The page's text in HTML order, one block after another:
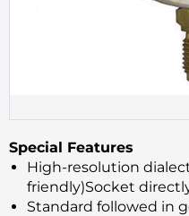
Special Features
High-resolution
friendly)Socket
Standard followed in